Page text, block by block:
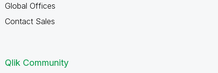
Global Offices
Contact Sales
Qlik Community